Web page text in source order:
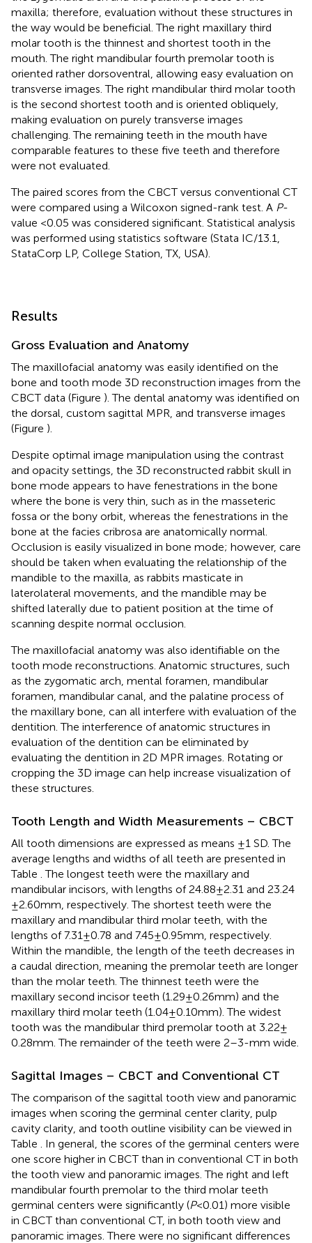
maxilla; therefore, evaluation without these structures in
the way would be beneficial. The right maxillary third
molar tooth is the thinnest and shortest tooth in the
mouth. The right mandibular fourth premolar tooth is
oriented rather dorsoventral, allowing easy evaluation on
transverse images. The right mandibular third molar tooth
is the second shortest tooth and is oriented obliquely,
making evaluation on purely transverse images
challenging. The remaining teeth in the mouth have
comparable features to these five teeth and therefore
were not evaluated.
The paired scores from the CBCT versus conventional CT
were compared using a Wilcoxon signed-rank test. A P-
value <0.05 was considered significant. Statistical analysis
was performed using statistics software (Stata IC/13.1,
StataCorp LP, College Station, TX, USA).
Results
Gross Evaluation and Anatomy
The maxillofacial anatomy was easily identified on the
bone and tooth mode 3D reconstruction images from the
CBCT data (Figure ). The dental anatomy was identified on
the dorsal, custom sagittal MPR, and transverse images
(Figure ).
Despite optimal image manipulation using the contrast
and opacity settings, the 3D reconstructed rabbit skull in
bone mode appears to have fenestrations in the bone
where the bone is very thin, such as in the masseteric
fossa or the bony orbit, whereas the fenestrations in the
bone at the facies cribrosa are anatomically normal.
Occlusion is easily visualized in bone mode; however, care
should be taken when evaluating the relationship of the
mandible to the maxilla, as rabbits masticate in
laterolateral movements, and the mandible may be
shifted laterally due to patient position at the time of
scanning despite normal occlusion.
The maxillofacial anatomy was also identifiable on the
tooth mode reconstructions. Anatomic structures, such
as the zygomatic arch, mental foramen, mandibular
foramen, mandibular canal, and the palatine process of
the maxillary bone, can all interfere with evaluation of the
dentition. The interference of anatomic structures in
evaluation of the dentition can be eliminated by
evaluating the dentition in 2D MPR images. Rotating or
cropping the 3D image can help increase visualization of
these structures.
Tooth Length and Width Measurements – CBCT
All tooth dimensions are expressed as means ±1 SD. The
average lengths and widths of all teeth are presented in
Table . The longest teeth were the maxillary and
mandibular incisors, with lengths of 24.88 ± 2.31 and 23.24
± 2.60 mm, respectively. The shortest teeth were the
maxillary and mandibular third molar teeth, with the
lengths of 7.31 ± 0.78 and 7.45 ± 0.95 mm, respectively.
Within the mandible, the length of the teeth decreases in
a caudal direction, meaning the premolar teeth are longer
than the molar teeth. The thinnest teeth were the
maxillary second incisor teeth (1.29 ± 0.26 mm) and the
maxillary third molar teeth (1.04 ± 0.10 mm). The widest
tooth was the mandibular third premolar tooth at 3.22 ±
0.28 mm. The remainder of the teeth were 2–3-mm wide.
Sagittal Images – CBCT and Conventional CT
The comparison of the sagittal tooth view and panoramic
images when scoring the germinal center clarity, pulp
cavity clarity, and tooth outline visibility can be viewed in
Table
. In general, the scores of the germinal centers were
one score higher in CBCT than in conventional CT in both
the tooth view and panoramic images. The right and left
mandibular fourth premolar to the third molar teeth
germinal centers were significantly (P< 0.01) more visible
in CBCT than conventional CT, in both tooth view and
panoramic images. There were no significant differences